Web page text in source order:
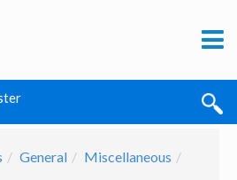
General Miscellaneous